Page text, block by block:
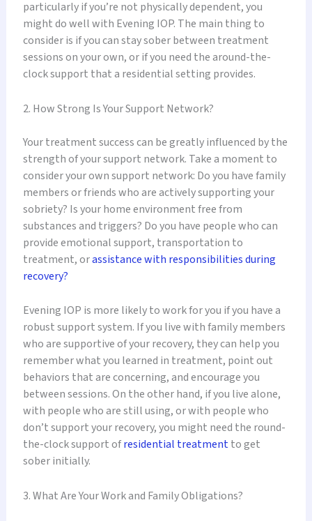
particularly if you’re not physically dependent, you
might do well with Evening IOP. The main thing to
consider is if you can stay sober between treatment
sessions on your own, or if you need the around-the-
clock support that a residential setting provides.
2. How Strong Is Your Support Network?
Your treatment success can be greatly influenced by the
strength of your support network. Take a moment to
consider your own support network: Do you have family
members or friends who are actively supporting your
sobriety? Is your home environment free from
substances and triggers? Do you have people who can
provide emotional support, transportation to
treatment, orassistance with responsibilities during
recovery?
Evening IOP is more likely to work for you if you have a
robust support system. If you live with family members
who are supportive of your recovery, they can help you
remember what you learned in treatment, point out
behaviors that are concerning, and encourage you
between sessions. On the other hand, if you live alone,
with people who are still using, or with people who
don’t support your recovery, you might need the round-
the-clock support ofresidential treatmentto get
sober initially.
3. What Are Your Work and Family Obligations?